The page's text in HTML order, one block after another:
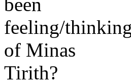
feeling/
of Minas
Tirith?